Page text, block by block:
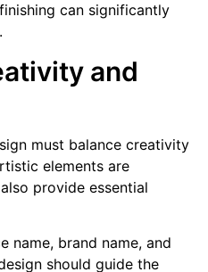
can significantly
and
must balance creativity
elements are
provide essential
name, brand name, and
should guide the